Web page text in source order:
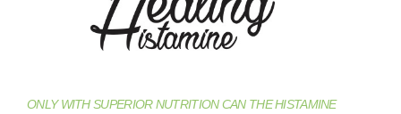
ONLY WITH SUPERIOR NUTRITION CAN THE HISTAMINE